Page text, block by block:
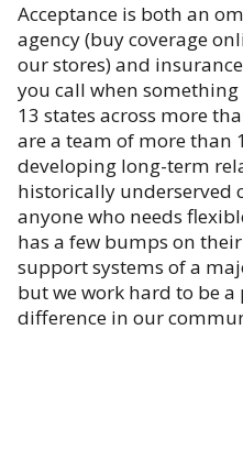
Acceptance is both an
agency (buy coverage
our stores) and
you call when
13 states across more
are a team of more than
developing long-term
historically underserved
anyone who needs
has a few bumps on their
support systems of a
but we work hard to be
difference in our